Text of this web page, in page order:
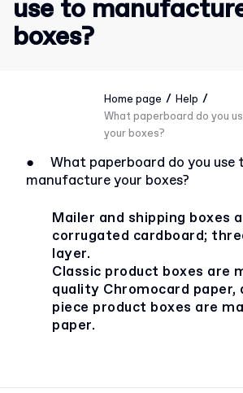
use to
boxes?
Home page / Help /
What paperboard do you
your boxes?
●
What paperboard do you use
manufacture your boxes?
Mailer and shipping boxes
corrugated cardboard;
layer.
Classic product boxes are
quality Chromocard paper,
piece product boxes are
paper.